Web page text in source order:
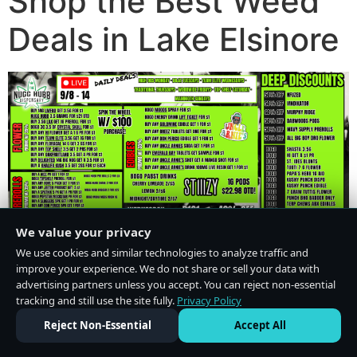
Deals in Lake Elsinore
We value your privacy
We use cookies and similar technologies to analyze traffic and
improve your experience. We do not share or sell your data with
advertising partners unless you accept. You can reject non-essential
tracking and still use the site fully. Privacy Policy
Reject Non-Essential
Accept All
Do Not Sell or Share My Personal Information·Privacy Policy